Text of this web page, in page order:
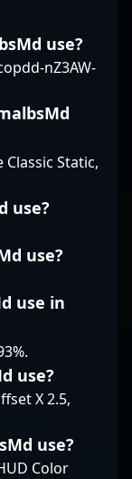
he
and fans
local
or global
the
spirit and
to excel
world of
Counter-
use?
nZ3AW-
Static,
use?
use?
use in
use?
X 2.5,
use?
Color